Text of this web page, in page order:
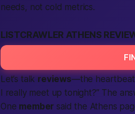
needs, not cold metrics.
LISTCRAWLER ATHENS
Let’s talk reviews—the
I really meet up tonight?” The
One member said the Athens